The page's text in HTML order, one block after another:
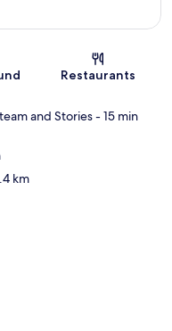
Restaurants
and Stories- 15 min
km